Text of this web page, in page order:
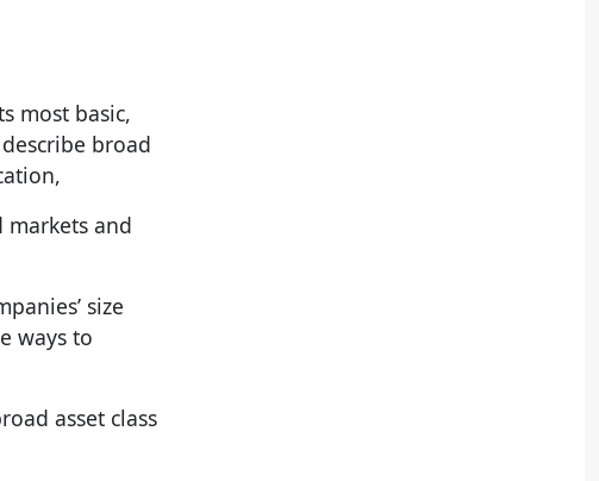
most basic,
broad
markets and
size
ways to
asset class